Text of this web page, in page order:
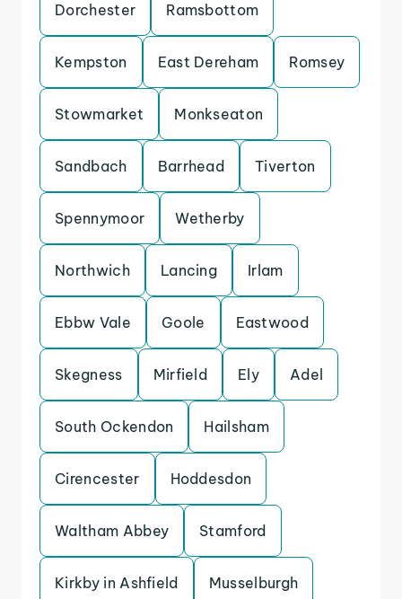
Dorchester Ramsbottom
Kempston East Dereham Romsey
Stowmarket Monkseaton
Sandbach Barrhead Tiverton
Spennymoor Wetherby
Northwich Lancing Irlam
Ebbw Vale Goole Eastwood
Skegness Mirfield Ely Adel
South Ockendon Hailsham
Cirencester Hoddesdon
Waltham Abbey Stamford
Kirkby in Ashfield Musselburgh